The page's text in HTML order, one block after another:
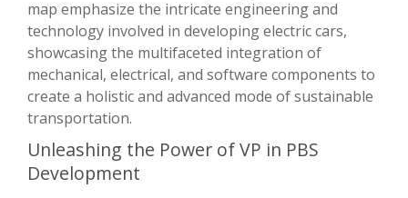
map emphasize the intricate engineering and
technology involved in developing electric cars,
showcasing the multifaceted integration of
mechanical, electrical, and software components to
create a holistic and advanced mode of sustainable
transportation.
Unleashing the Power of VP in PBS
Development